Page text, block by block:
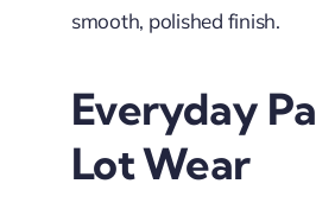
smooth, polished finish.
Everyday
Lot Wear